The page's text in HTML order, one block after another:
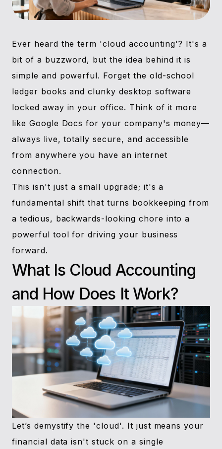
Ever heard the term 'cloud accounting'? It's a
bit of a buzzword, but the idea behind it is
simple and powerful. Forget the old-school
ledger books and clunky desktop software
locked away in your office. Think of it more
like Google Docs for your company's money—
always live, totally secure, and accessible
from anywhere you have an internet
connection.
This isn't just a small upgrade; it's a
fundamental shift that turns bookkeeping from
a tedious, backwards-looking chore into a
powerful tool for driving your business
forward.
What Is Cloud Accounting
and How Does It Work?
Let’s demystify the 'cloud'. It just means your
financial data isn't stuck on a single